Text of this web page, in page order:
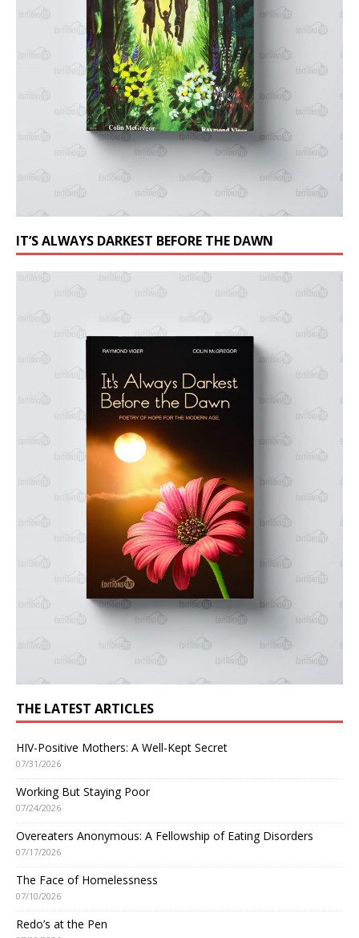
IT’S ALWAYS DARKEST BEFORE THE DAWN
THE LATEST ARTICLES
HIV-Positive Mothers: A Well-Kept Secret
07/31/2026
Working But Staying Poor
07/24/2026
Overeaters Anonymous: A Fellowship of Eating Disorders
07/17/2026
The Face of Homelessness
07/10/2026
Redo’s at the Pen